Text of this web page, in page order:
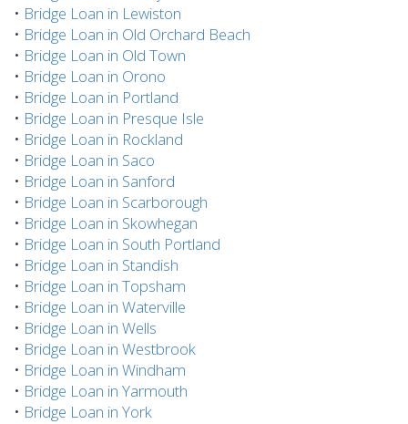
• Bridge Loan in Lewiston
• Bridge Loan in Old Orchard Beach
• Bridge Loan in Old Town
• Bridge Loan in Orono
• Bridge Loan in Portland
• Bridge Loan in Presque Isle
• Bridge Loan in Rockland
• Bridge Loan in Saco
• Bridge Loan in Sanford
• Bridge Loan in Scarborough
• Bridge Loan in Skowhegan
• Bridge Loan in South Portland
• Bridge Loan in Standish
• Bridge Loan in Topsham
• Bridge Loan in Waterville
• Bridge Loan in Wells
• Bridge Loan in Westbrook
• Bridge Loan in Windham
• Bridge Loan in Yarmouth
• Bridge Loan in York